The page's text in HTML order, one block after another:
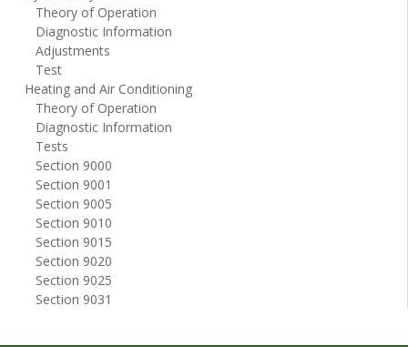
Theory of Operation
Diagnostic Information
Adjustments
Test
Heating and Air Conditioning
Theory of Operation
Diagnostic Information
Tests
Section 9000
Section 9001
Section 9005
Section 9010
Section 9015
Section 9020
Section 9025
Section 9031